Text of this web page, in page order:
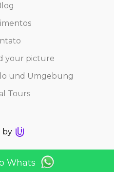
your picture
und Umgebung
Tours
by
Whats